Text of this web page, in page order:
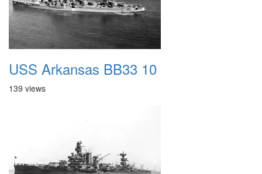
USS Arkansas BB33 10
139 views